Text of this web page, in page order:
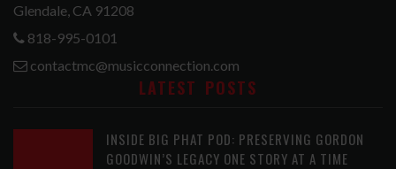
Glendale, CA 91208
818-995-0101
contactmc@musicconnection.com
LATEST POSTS
INSIDE BIG PHAT POD: PRESERVING GORDON
GOODWIN’S LEGACY ONE STORY AT A TIME